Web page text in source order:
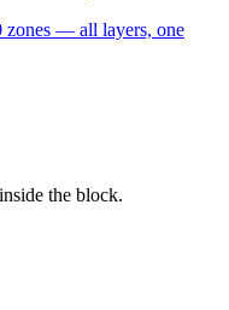
zones — all layers, one
the block.